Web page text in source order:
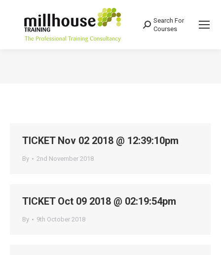
Search:
Search For
Courses
TICKET Nov 02 2018 @ 12:39:10pm
By 2nd November 2018
TICKET Oct 09 2018 @ 02:19:54pm
By 9th October 2018